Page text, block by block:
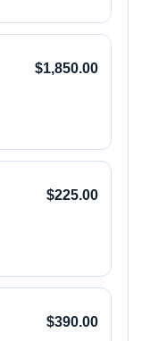
$1,850.00
$225.00
$390.00